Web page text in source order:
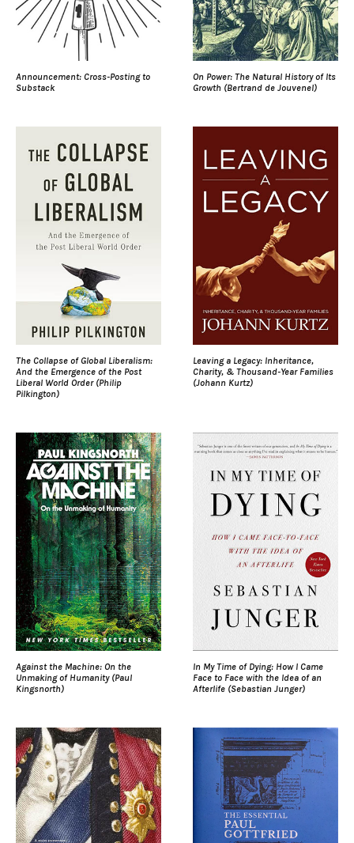
Announcement: Cross-Posting to
Substack
On Power: The Natural History of Its
Growth (Bertrand de Jouvenel)
The Collapse of Global Liberalism:
And the Emergence of the Post
Liberal World Order (Philip
Pilkington)
Leaving a Legacy: Inheritance,
Charity, & Thousand-Year Families
(Johann Kurtz)
Against the Machine: On the
Unmaking of Humanity (Paul
Kingsnorth)
In My Time of Dying: How I Came
Face to Face with the Idea of an
Afterlife (Sebastian Junger)